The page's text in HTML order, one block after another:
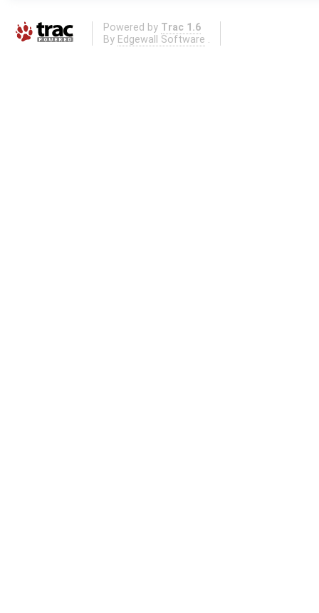
Powered by Trac 1.6
By Edgewall Software .